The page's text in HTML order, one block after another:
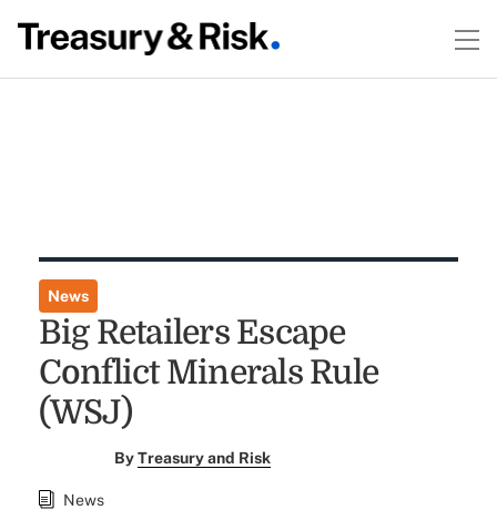
News
Big Retailers Escape
Conflict Minerals Rule
(WSJ)
ByTreasury and Risk
News